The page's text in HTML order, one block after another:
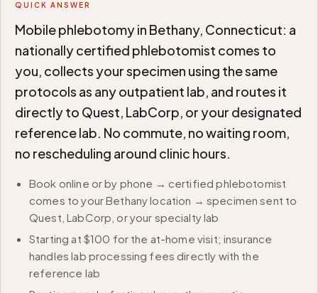
QUICK ANSWER
Mobile phlebotomy in Bethany, Connecticut: a
nationally certified phlebotomist comes to
you, collects your specimen using the same
protocols as any outpatient lab, and routes it
directly to Quest, LabCorp, or your designated
reference lab. No commute, no waiting room,
no rescheduling around clinic hours.
Book online or by phone → certified phlebotomist
comes to your Bethany location → specimen sent to
Quest, LabCorp, or your specialty lab
Starting at $100 for the at-home visit; insurance
handles lab processing fees directly with the
reference lab